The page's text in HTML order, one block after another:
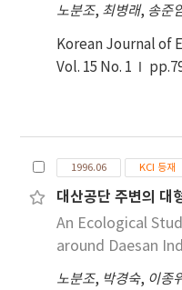
characteristics of
for the elderly,
networking, and
networks
control areas.
However, it is
experimentation
the research
after comparison
control areas.
만, 비타민 C를 첨가하면 잔존율의 차이는 약 12%로
서 6% 정도 내광성
색소의 경우 색차
필요가 있었다. 내
분과 100℃×30분
에서 99% 이상의
존율을 나타내었
100℃×30분의 조건
는 약 93% 이상의 잔존율
에서는 90%의 잔존
와 치자황색소의 차이는
0.4% 첨가하면 치자
노분조, 최병래, 송준
Korean Journal of
Vol. 15 No. 1
1996.06 KCI 등재
대산공단 주변의 대
An Ecological
around Daesan
노분조, 박경숙, 이종